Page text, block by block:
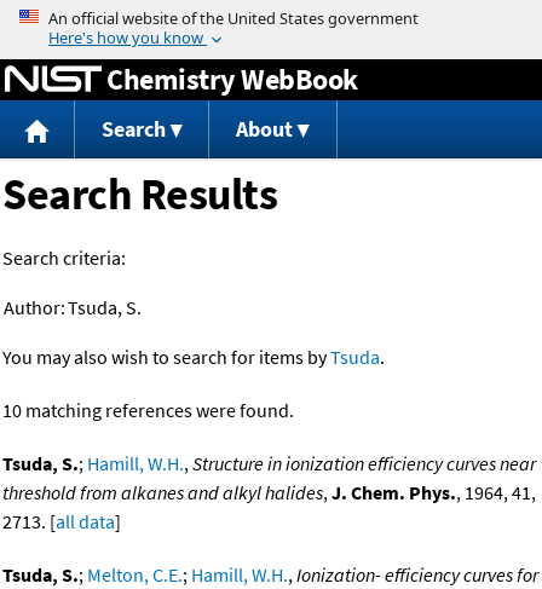
Jump to content
Chemistry WebBook
Search About
Search Results
Search criteria:
Author:Tsuda, S.
You may also wish to search for items byTsuda.
10 matching references were found.
Tsuda, S.; Hamill, W.H.,Structure in ionization efficiency curves near
threshold from alkanes and alkyl halides,J. Chem. Phys., 1964, 41,
2713. [all data]
Tsuda, S.; Melton, C.E.; Hamill, W.H.,Ionization- efficiency curves for